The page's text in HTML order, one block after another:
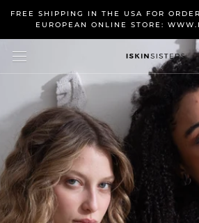
content
FREE SHIPPING IN THE USA FOR
EUROPEAN ONLINE STORE: